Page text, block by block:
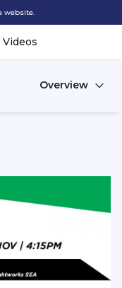
website.
Videos
Overview